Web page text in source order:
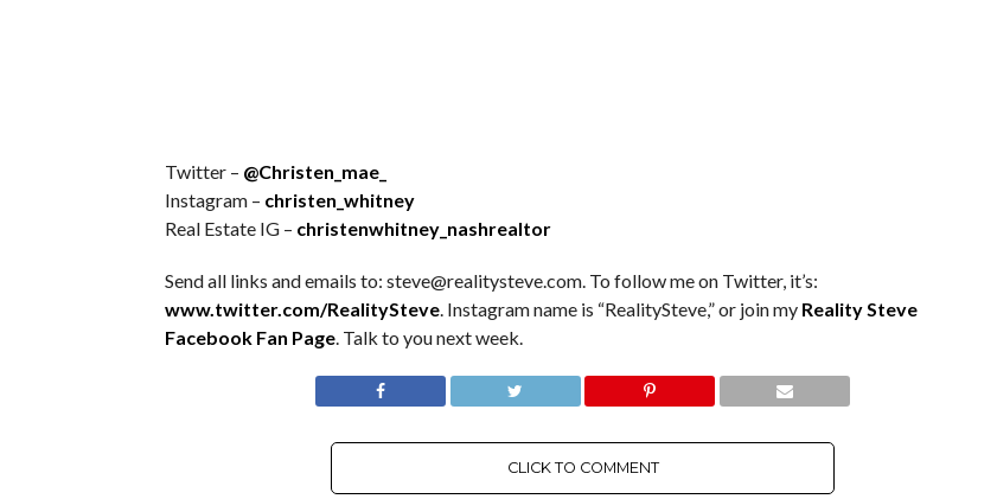
Twitter – @Christen_mae_
Instagram – christen_whitney
Real Estate IG – christenwhitney_nashrealtor
Send all links and emails to: steve@realitysteve.com. To follow me on Twitter, it’s:
www.twitter.com/RealitySteve. Instagram name is “RealitySteve,” or join my Reality Steve
Facebook Fan Page. Talk to you next week.
CLICK TO COMMENT